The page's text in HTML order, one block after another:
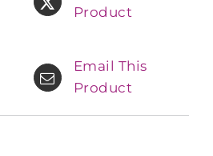
Product
Email This
Product